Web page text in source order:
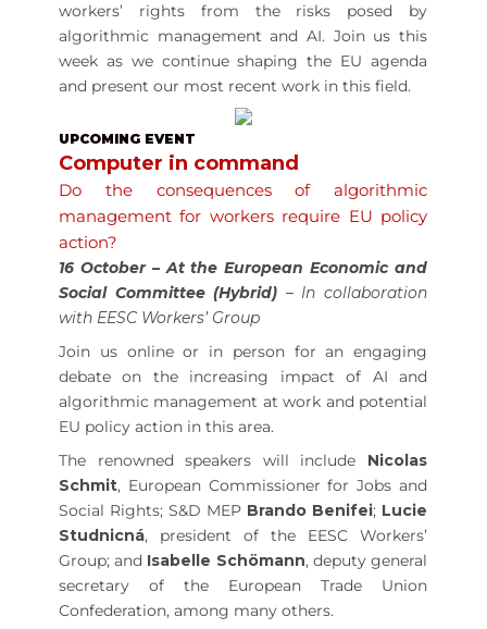
workers’ rights from the risks posed by
algorithmic management and AI. Join us this
week as we continue shaping the EU agenda
and present our most recent work in this field.
UPCOMING EVENT
Computer in command
Do the consequences of algorithmic
management for workers require EU policy
action?
16 October – At the European Economic and
Social Committee (Hybrid) – In collaboration
with EESC Workers’ Group
Join us online or in person for an engaging
debate on the increasing impact of AI and
algorithmic management at work and potential
EU policy action in this area.
The renowned speakers will include Nicolas
Schmit, European Commissioner for Jobs and
Social Rights; S&D MEP Brando Benifei; Lucie
Studnicná, president of the EESC Workers’
Group; and Isabelle Schömann, deputy general
secretary of the European Trade Union
Confederation, among many others.